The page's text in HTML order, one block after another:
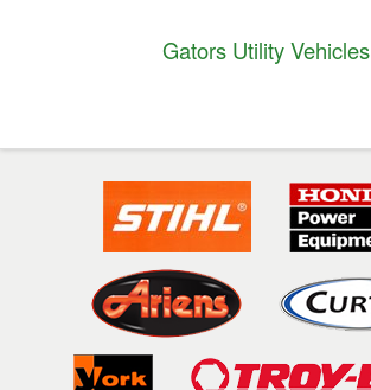
Gators Utility Vehicles